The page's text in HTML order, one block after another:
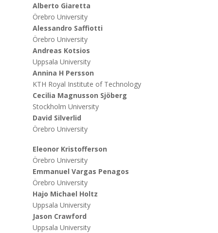
Alberto Giaretta
Örebro University
Alessandro Saffiotti
Örebro University
Andreas Kotsios
Uppsala University
Annina H Persson
KTH Royal Institute of Technology
Cecilia Magnusson Sjöberg
Stockholm University
David Silverlid
Örebro University
Eleonor Kristofferson
Örebro University
Emmanuel Vargas Penagos
Örebro University
Hajo Michael Holtz
Uppsala University
Jason Crawford
Uppsala University